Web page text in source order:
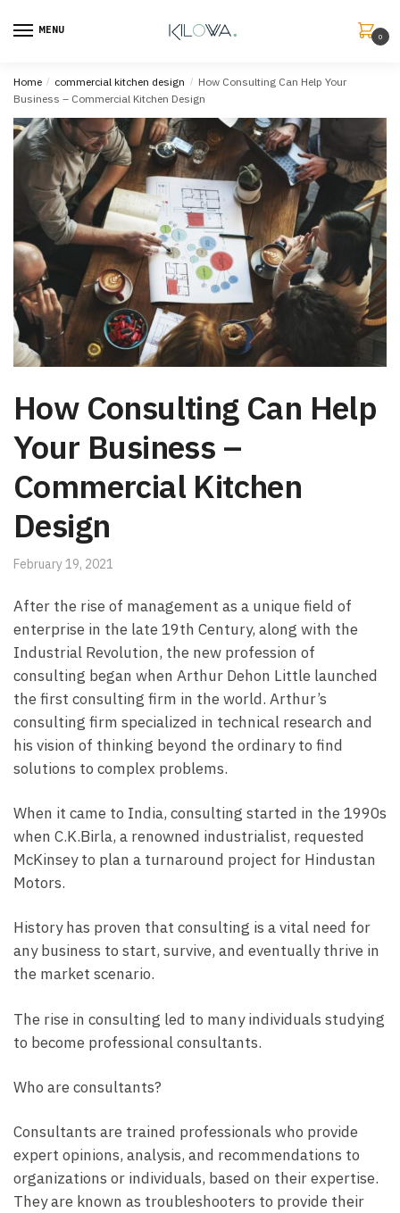
MENU
0
Home / commercial kitchen design / How Consulting Can Help Your
Business – Commercial Kitchen Design
How Consulting Can Help
Your Business –
Commercial Kitchen
Design
February 19, 2021
After the rise of management as a unique field of
enterprise in the late 19th Century, along with the
Industrial Revolution, the new profession of
consulting began when Arthur Dehon Little launched
the first consulting firm in the world. Arthur’s
consulting firm specialized in technical research and
his vision of thinking beyond the ordinary to find
solutions to complex problems.
When it came to India, consulting started in the 1990s
when C.K.Birla, a renowned industrialist, requested
McKinsey to plan a turnaround project for Hindustan
Motors.
History has proven that consulting is a vital need for
any business to start, survive, and eventually thrive in
the market scenario.
The rise in consulting led to many individuals studying
to become professional consultants.
Who are consultants?
Consultants are trained professionals who provide
expert opinions, analysis, and recommendations to
organizations or individuals, based on their expertise.
They are known as troubleshooters to provide their